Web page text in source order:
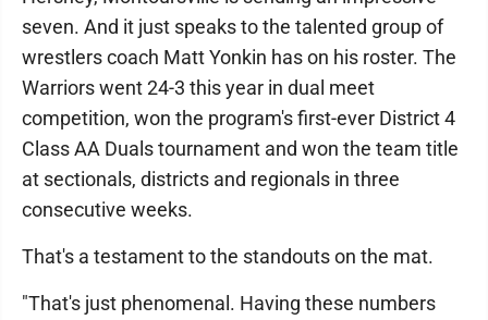
seven. And it just speaks to the talented group of
wrestlers coach Matt Yonkin has on his roster. The
Warriors went 24-3 this year in dual meet
competition, won the program's first-ever District 4
Class AA Duals tournament and won the team title
at sectionals, districts and regionals in three
consecutive weeks.
That's a testament to the standouts on the mat.
"That's just phenomenal. Having these numbers